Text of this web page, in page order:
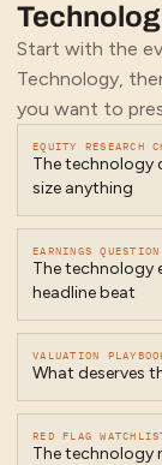
Start with the
Technology,
you want to
EQUITY RESEARCH
The technology
size anything
EARNINGS
The technology
headline beat
VALUATION
What deserves
RED FLAG
The technology